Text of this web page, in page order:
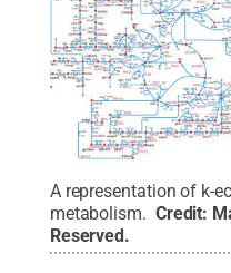
A representation of k-
metabolism. Credit:
Reserved.